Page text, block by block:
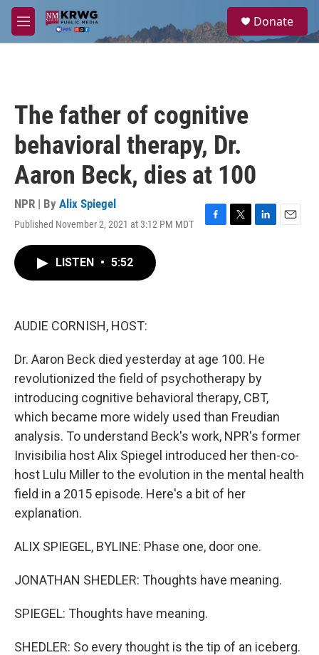
Skip to main content
M
e
a
Donate
The father of cognitive
behavioral therapy, Dr.
Aaron Beck, dies at 100
NPR | By Alix Spiegel
Published November 2, 2021 at 3:12 PM MDT
F
T
L
E
LISTEN • 5:52
AUDIE CORNISH, HOST:
Dr. Aaron Beck died yesterday at age 100. He
revolutionized the field of psychotherapy by
introducing cognitive behavioral therapy, CBT,
which became more widely used than Freudian
analysis. To understand Beck's work, NPR's former
Invisibilia host Alix Spiegel introduced her then-co-
host Lulu Miller to the evolution in the mental health
field in a 2015 episode. Here's a bit of her
explanation.
ALIX SPIEGEL, BYLINE: Phase one, door one.
JONATHAN SHEDLER: Thoughts have meaning.
SPIEGEL: Thoughts have meaning.
SHEDLER: So every thought is the tip of an iceberg.